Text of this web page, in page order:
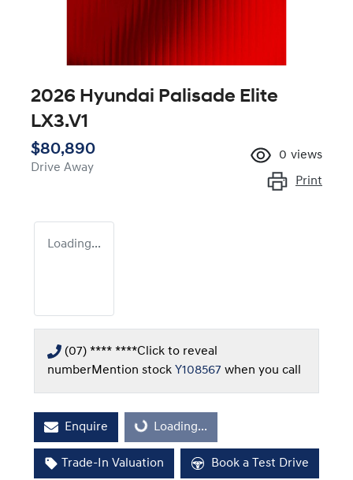
2026 Hyundai Palisade Elite
LX3.V1
$80,890
Drive Away
0 views
Print
Loading...
(07) **** ****Click to reveal
numberMention stock Y108567 when you call
Enquire Loading...Loading...
Trade-In Valuation Book a Test Drive